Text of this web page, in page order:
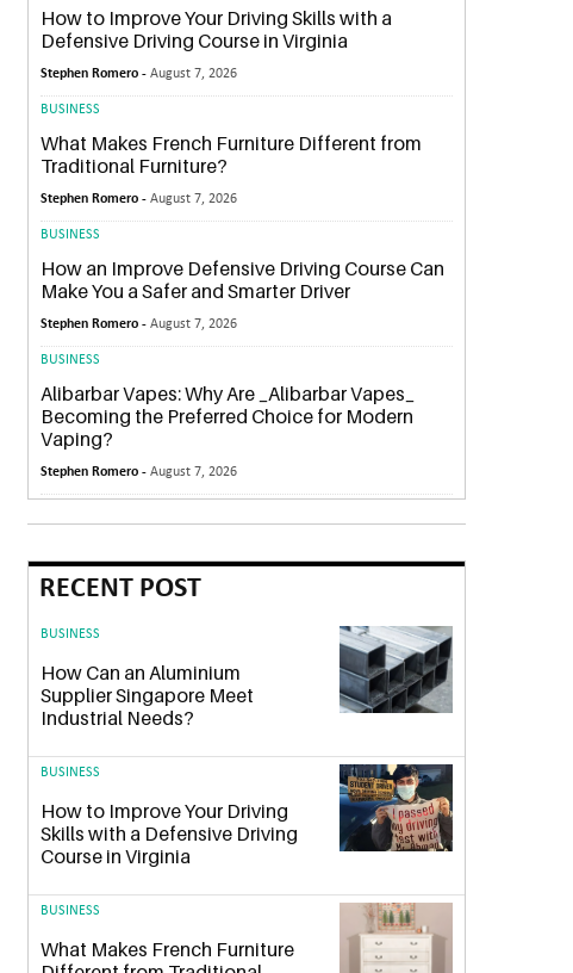
How to Improve Your Driving Skills with a
Defensive Driving Course in Virginia
Stephen Romero -August 7, 2026
BUSINESS
What Makes French Furniture Different from
Traditional Furniture?
Stephen Romero -August 7, 2026
BUSINESS
How an Improve Defensive Driving Course Can
Make You a Safer and Smarter Driver
Stephen Romero -August 7, 2026
BUSINESS
Alibarbar Vapes: Why Are _Alibarbar Vapes_
Becoming the Preferred Choice for Modern
Vaping?
Stephen Romero -August 7, 2026
RECENT POST
BUSINESS
How Can an Aluminium
Supplier Singapore Meet
Industrial Needs?
BUSINESS
How to Improve Your Driving
Skills with a Defensive Driving
Course in Virginia
BUSINESS
What Makes French Furniture